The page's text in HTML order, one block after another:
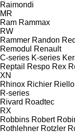
Raimondi
MR
Ram Rammax
RW
Rammer Randon
Remodul
Renault
C-series K-series
Reptail
Respo Rex
XN
Rhinox Richier Riello
R-series
Rivard Roadtec
RX
Robbins Robert
Rothlehner Rotzler